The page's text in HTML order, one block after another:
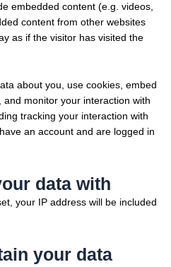
embedded content (e.g. videos,
content from other websites
as if the visitor has visited the
about you, use cookies, embed
monitor your interaction with
tracking your interaction with
an account and are logged in
data with
your IP address will be included
your data